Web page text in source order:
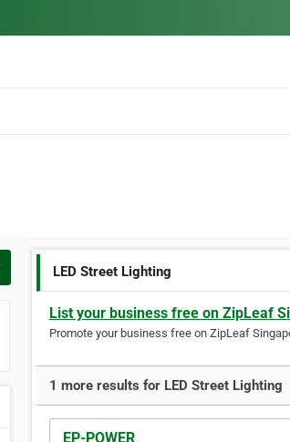
LED Street Lighting
List your business free on ZipLeaf
Promote your business free on ZipLeaf
1 more results for LED Street Lighting
EP-POWER